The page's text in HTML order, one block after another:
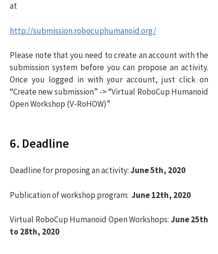
at
http://submission.robocuphumanoid.org/
Please note that you need to create an account with the
submission system before you can propose an activity.
Once you logged in with your account, just click on
“Create new submission” -> “Virtual RoboCup Humanoid
Open Workshop (V-RoHOW)”
6. Deadline
Deadline for proposing an activity:June 5th, 2020
Publication of workshop program: June 12th, 2020
Virtual RoboCup Humanoid Open Workshops: June 25th
to 28th, 2020